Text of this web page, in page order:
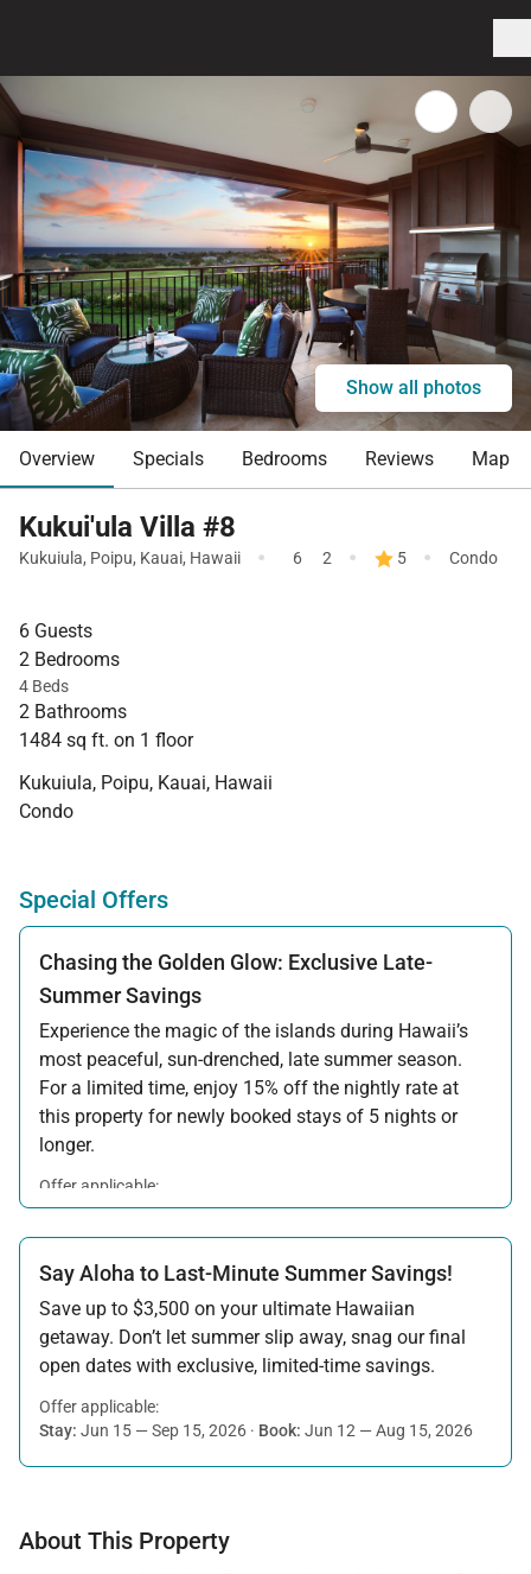
Show all photos
Overview Specials Bedrooms Reviews Map
Kukui'ula Villa #8
Kukuiula, Poipu, Kauai, Hawaii · 6 2 · 5 · Condo
6 Guests
2 Bedrooms
4 Beds
2 Bathrooms
1484 sq ft. on 1 floor
Kukuiula, Poipu, Kauai, Hawaii
Condo
Special Offers
Chasing the Golden Glow: Exclusive Late-
Summer Savings
Experience the magic of the islands during Hawaii’s
most peaceful, sun-drenched, late summer season.
For a limited time, enjoy 15% off the nightly rate at
this property for newly booked stays of 5 nights or
longer.
Offer applicable:
Stay:Aug 15 — Sep 30, 2026·Book:Jul 17 — Aug 14, 2026
Say Aloha to Last-Minute Summer Savings!
Save up to $3,500 on your ultimate Hawaiian
getaway. Don’t let summer slip away, snag our final
open dates with exclusive, limited-time savings.
Offer applicable:
Stay: Jun 15 — Sep 15, 2026 · Book: Jun 12 — Aug 15, 2026
About This Property